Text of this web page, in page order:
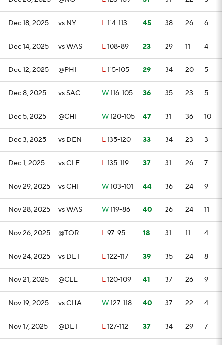
Dec 18, 2025 vs NY L114-113 45 38 26 6
Dec 14, 2025 vs WAS L108-89 23 29 11 4
Dec 12, 2025 @PHI L115-105 29 34 20 5
Dec 8, 2025 vs SAC W 116-105 36 35 23 5
Dec 5, 2025 @CHI W 120-105 47 31 36 10
Dec 3, 2025 vs DEN L135-120 33 34 23 3
Dec 1, 2025 vs CLE L135-119 37 31 26 7
Nov 29, 2025 vs CHI W 103-101 44 36 24 9
Nov 28, 2025 vs WAS W 119-86 40 26 24 11
Nov 26, 2025 @TOR L97-95 18 31 11 4
Nov 24, 2025 vs DET L122-117 39 35 24 8
Nov 21, 2025 @CLE L120-109 41 37 26 9
Nov 19, 2025 vs CHA W 127-118 40 37 22 4
Nov 17, 2025 @DET L127-112 37 34 29 7